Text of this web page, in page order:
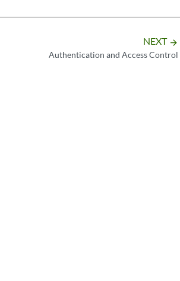
NEXT arrow_forward
Authentication and Access Control